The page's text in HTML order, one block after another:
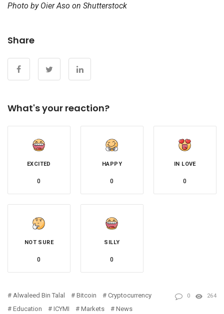
Photo by Oier Aso on Shutterstock
Share
What's your reaction?
EXCITED
0
HAPPY
0
IN LOVE
0
NOT SURE
0
SILLY
0
Alwaleed Bin Talal Bitcoin
Cryptocurrency
Education
ICYMI Markets
News
0 264